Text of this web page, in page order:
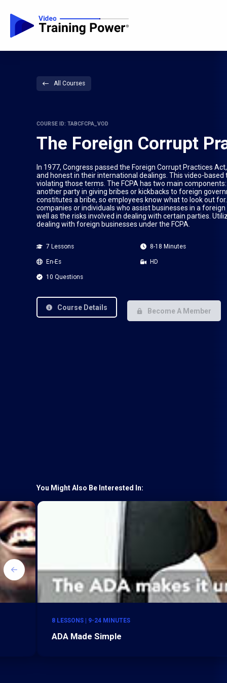
All Courses
COURSE ID: TABCFCPA_VOD
The Foreign Corrupt
In 1977, Congress passed the Foreign Corrupt Practices
and honest in their international dealings. This video-
violating those terms. The FCPA has two main
another party in giving bribes or kickbacks to foreign
constitutes a bribe, so employees know what to look out
companies or individuals who assist businesses in a
well as the risks involved in dealing with certain parties.
dealing with foreign businesses under the FCPA.
7 Lessons 8-18 Minutes
En-Es HD
10 Questions
Course Details Become A Member
You Might Also Be Interested In:
8 LESSONS | 9-24 MINUTES
ADA Made Simple